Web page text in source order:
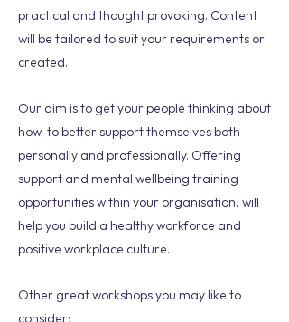
practical and thought provoking. Content
will be tailored to suit your requirements or
created.
Our aim is to get your people thinking about
how to better support themselves both
personally and professionally. Offering
support and mental wellbeing training
opportunities within your organisation, will
help you build a healthy workforce and
positive workplace culture.
Other great workshops you may like to
consider: